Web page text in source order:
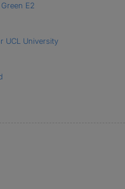
E2
UCL University